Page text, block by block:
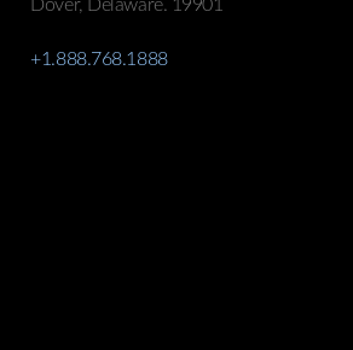
Dover, Delaware. 19901
+1.888.768.1888